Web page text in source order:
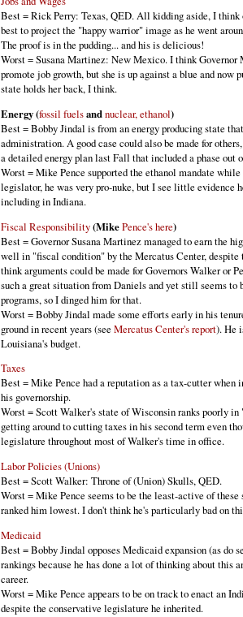
Best = Rick Perry: Texas, QED. All kidding aside, I think
best to project the "happy warrior" image as he went
The proof is in the pudding... and his is delicious!
Worst = Susana Martinez: New Mexico. I think Governor
promote job growth, but she is up against a blue and now
state holds her back, I think.
Energy (fossil fuelsandnuclear, ethanol)
Best = Bobby Jindal is from an energy producing state
administration. A good case could also be made for
a detailed energy plan last Fall that included a phase out
Worst = Mike Pence supported the ethanol mandate
legislator, he was very pro-nuke, but I see little evidence
including in Indiana.
Fiscal Responsibility(MikePence's here)
Best = Governor Susana Martinez managed to earn the
well in "fiscal condition" by the Mercatus Center,
think arguments could be made for Governors Walker or
such a great situation from Daniels and yet still seems to
programs, so I dinged him for that.
Worst = Bobby Jindal made some efforts early in his
ground in recent years (see Mercatus Center's report). He
Louisiana's budget.
Taxes
Best = Mike Pence had a reputation as a tax-cutter when
his governorship.
Worst = Scott Walker's state of Wisconsin ranks poorly
getting around to cutting taxes in his second term even
legislature throughout most of Walker's time in office.
Labor Policies (Unions)
Best = Scott Walker: Throne of (Union) Skulls, QED.
Worst = Mike Pence seems to be the least-active of
ranked him lowest. I don't think he's particularly bad on
Medicaid
Best = Bobby Jindal opposes Medicaid expansion (as do
rankings because he has done a lot of thinking about this
career.
Worst = Mike Pence appears to be on track to enact an
despite the conservative legislature he inherited.